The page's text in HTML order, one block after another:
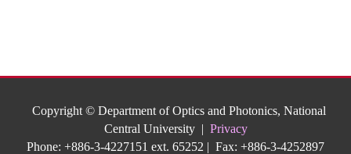
Copyright © Department of Optics and Photonics, National
Central University | Privacy
Phone: +886-3-4227151 ext. 65252 | Fax: +886-3-4252897